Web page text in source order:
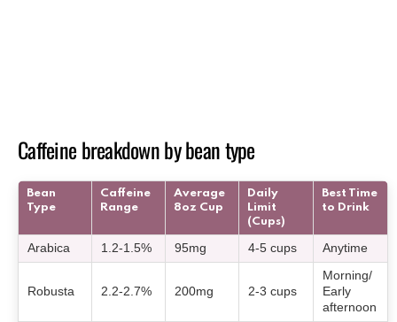
Caffeine breakdown by bean type
Bean
Type
Caffeine
Range
Average
8oz Cup
Daily
Limit
(Cups)
Best Time
to Drink
Arabica 1.2-1.5% 95mg 4-5 cups Anytime
Robusta 2.2-2.7% 200mg 2-3 cups
Morning/
Early
afternoon